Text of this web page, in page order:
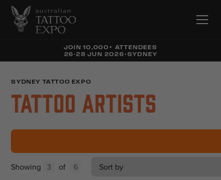
JOIN 10,000+ ATTENDEES
26-28 JUN 2026 • SYDNEY
SYDNEY TATTOO EXPO
Tattoo Artists
Showing 3 of 6 Sort by